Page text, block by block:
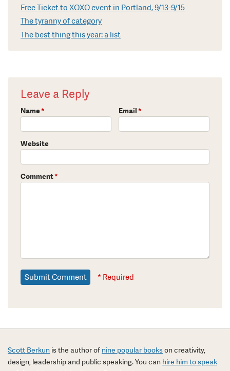
Free Ticket to XOXO event in Portland, 9/13-9/15
The tyranny of category
The best thing this year: a list
Leave a Reply
Name* Email*
Website
Comment*
* Required
Scott Berkun is the author of nine popular bookson creativity,
design, leadership and public speaking. You can hire him to speak